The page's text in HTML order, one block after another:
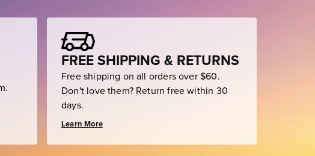
FREE SHIPPING & RETURNS
Free shipping on all orders over $60.
Don't love them? Return free within 30
days.
Learn More